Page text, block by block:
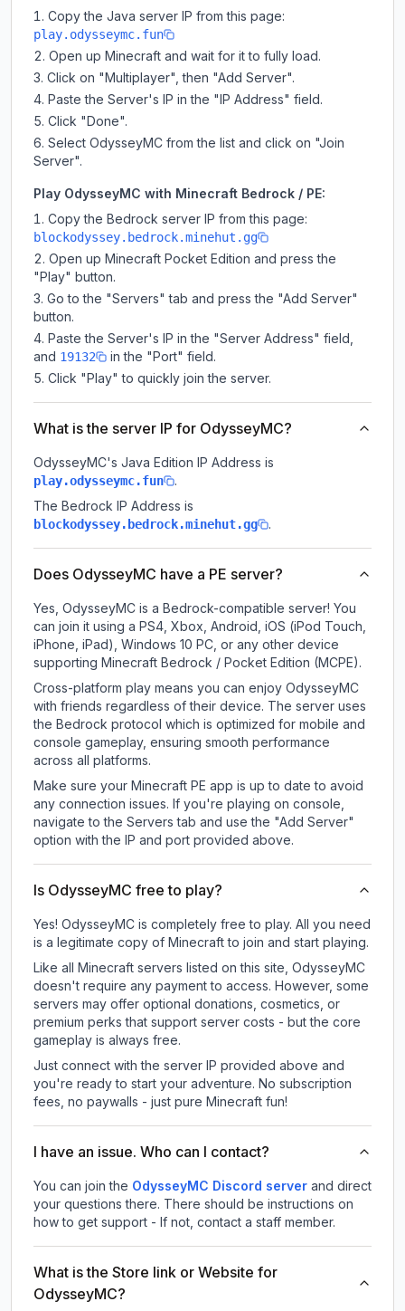
Copy the Java server IP from this page:
play.odysseymc.fun
Open up Minecraft and wait for it to fully load.
Click on "Multiplayer", then "Add Server".
Paste the Server's IP in the "IP Address" field.
Click "Done".
Select OdysseyMC from the list and click on "Join
Server".
Play OdysseyMC with Minecraft Bedrock / PE:
Copy the Bedrock server IP from this page:
blockodyssey.bedrock.minehut.gg
Open up Minecraft Pocket Edition and press the
"Play" button.
Go to the "Servers" tab and press the "Add Server"
button.
Paste the Server's IP in the "Server Address" field,
and 19132
in the "Port" field.
Click "Play" to quickly join the server.
What is the server IP for OdysseyMC?
OdysseyMC's Java Edition IP Address is
play.odysseymc.fun
.
The Bedrock IP Address is
blockodyssey.bedrock.minehut.gg .
Does OdysseyMC have a PE server?
Yes, OdysseyMC is a Bedrock-compatible server! You
can join it using a PS4, Xbox, Android, iOS (iPod Touch,
iPhone, iPad), Windows 10 PC, or any other device
supporting Minecraft Bedrock / Pocket Edition (MCPE).
Cross-platform play means you can enjoy OdysseyMC
with friends regardless of their device. The server uses
the Bedrock protocol which is optimized for mobile and
console gameplay, ensuring smooth performance
across all platforms.
Make sure your Minecraft PE app is up to date to avoid
any connection issues. If you're playing on console,
navigate to the Servers tab and use the "Add Server"
option with the IP and port provided above.
Is OdysseyMC free to play?
Yes! OdysseyMC is completely free to play. All you need
is a legitimate copy of Minecraft to join and start playing.
Like all Minecraft servers listed on this site, OdysseyMC
doesn't require any payment to access. However, some
servers may offer optional donations, cosmetics, or
premium perks that support server costs - but the core
gameplay is always free.
Just connect with the server IP provided above and
you're ready to start your adventure. No subscription
fees, no paywalls - just pure Minecraft fun!
I have an issue. Who can I contact?
You can join the OdysseyMC Discord server and direct
your questions there. There should be instructions on
how to get support - If not, contact a staff member.
What is the Store link or Website for
OdysseyMC?